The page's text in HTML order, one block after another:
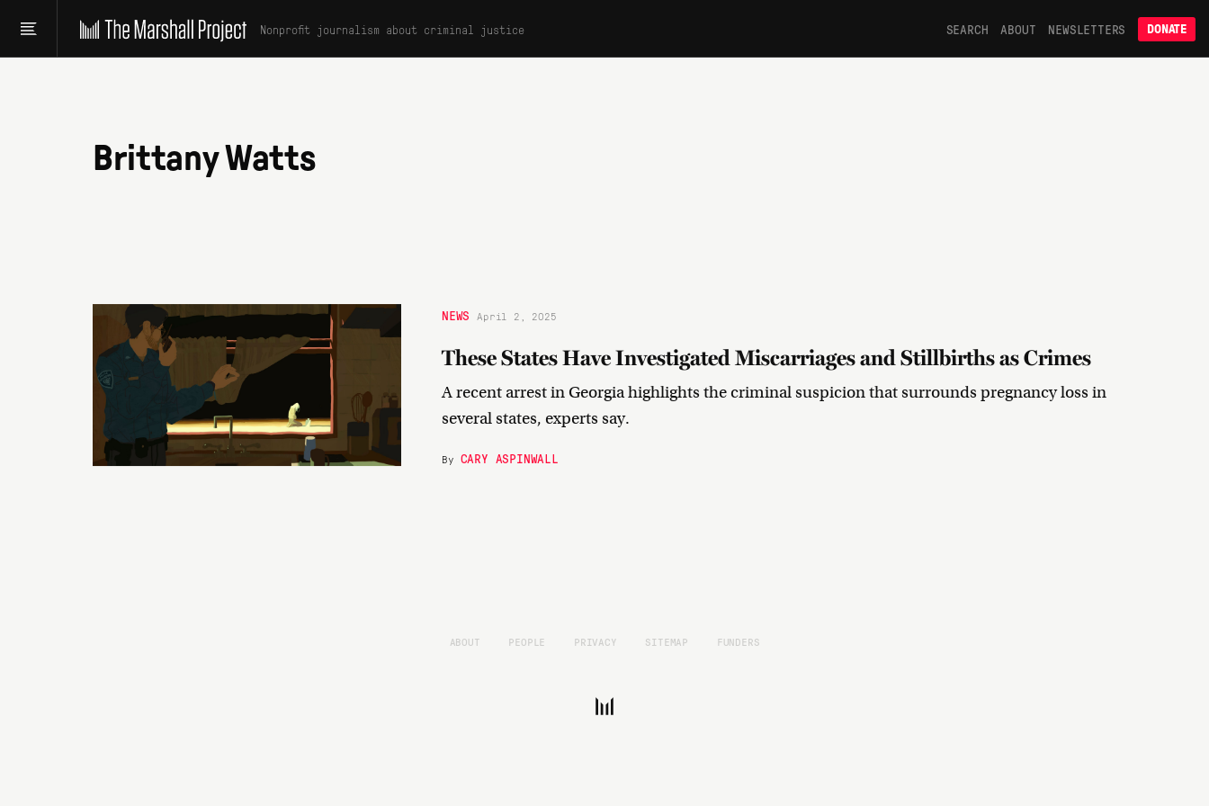
Nonprofit journalism about criminal justice SEARCH ABOUT NEWSLETTERS DONATE
Brittany Watts
NEWS April 2, 2025
These States Have Investigated Miscarriages and Stillbirths as Crimes
A recent arrest in Georgia highlights the criminal suspicion that surrounds pregnancy loss in
several states, experts say.
By CARY ASPINWALL
ABOUT PEOPLE PRIVACY SITEMAP FUNDERS